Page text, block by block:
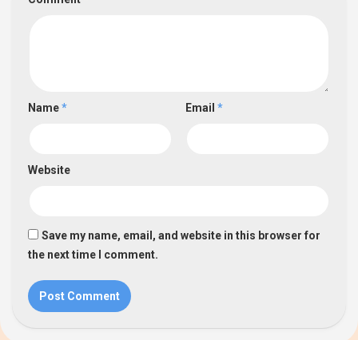
Name* Email *
Website
Save my name, email, and website in this browser for
the next time I comment.